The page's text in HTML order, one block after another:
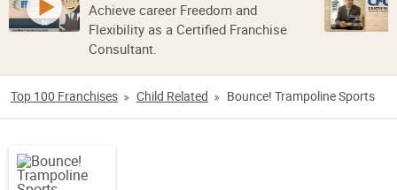
Achieve career Freedom and
Flexibility as a Certified Franchise
Consultant.
Top 100 Franchises Child Related Bounce! Trampoline Sports